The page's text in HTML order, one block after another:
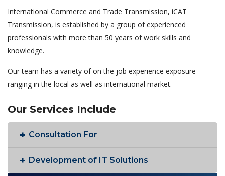
International Commerce and Trade Transmission, iCAT
Transmission, is established by a group of experienced
professionals with more than 50 years of work skills and
knowledge.
Our team has a variety of on the job experience exposure
ranging in the local as well as international market.
Our Services Include
Consultation For
Development of IT Solutions